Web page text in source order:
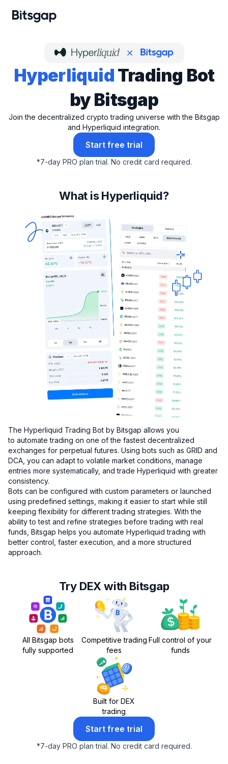
HyperliquidTrading Bot
by Bitsgap
Join the decentralized crypto trading universe with the Bitsgap
and Hyperliquid integration.
Start free trial
*7-day PRO plan trial. No credit card required.
What is Hyperliquid?
The Hyperliquid Trading Bot by Bitsgap allows you
to automate trading on one of the fastest decentralized
exchanges for perpetual futures. Using bots such as GRID and
DCA, you can adapt to volatile market conditions, manage
entries more systematically, and trade Hyperliquid with greater
consistency.
Bots can be configured with custom parameters or launched
using predefined settings, making it easier to start while still
keeping flexibility for different trading strategies. With the
ability to test and refine strategies before trading with real
funds, Bitsgap helps you automate Hyperliquid trading with
better control, faster execution, and a more structured
approach.
Try DEX with Bitsgap
All Bitsgap bots
fully supported
Competitive trading
fees
Full control of your
funds
Built for DEX
trading
Start free trial
*7-day PRO plan trial. No credit card required.